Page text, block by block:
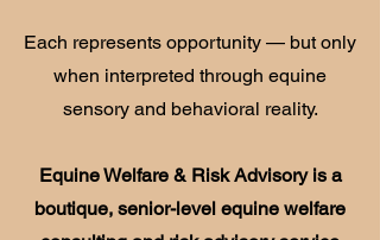
Each represents opportunity — but only
when interpreted through equine
sensory and behavioral reality.
Equine Welfare & Risk Advisory is a
boutique, senior-level equine welfare